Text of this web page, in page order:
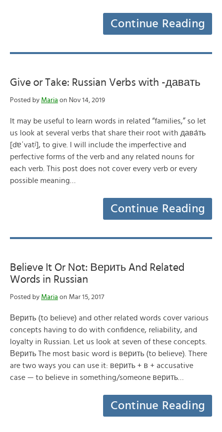
Continue Reading
Give or Take: Russian Verbs with -давать
Posted by Maria on Nov 14, 2019
It may be useful to learn words in related “families,” so let
us look at several verbs that share their root with дава́ть
[dɐˈvatʲ], to give. I will include the imperfective and
perfective forms of the verb and any related nouns for
each verb. This post does not cover every verb or every
possible meaning…
Continue Reading
Believe It Or Not: Верить And Related
Words in Russian
Posted by Maria on Mar 15, 2017
Верить (to believe) and other related words cover various
concepts having to do with confidence, reliability, and
loyalty in Russian. Let us look at seven of these concepts.
Верить The most basic word is верить (to believe). There
are two ways you can use it: верить + в + accusative
case — to believe in something/someone верить…
Continue Reading